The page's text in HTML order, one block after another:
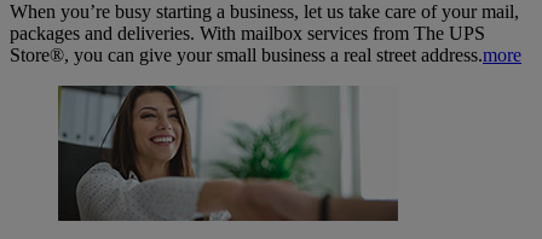
When you’re busy starting a business, let us take care of your mail,
packages and deliveries. With mailbox services from The UPS
Store®, you can give your small business a real street address.more